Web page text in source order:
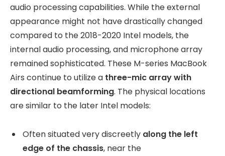
audio processing capabilities. While the external
appearance might not have drastically changed
compared to the 2018-2020 Intel models, the
internal audio processing, and microphone array
remained sophisticated. These M-series MacBook
Airs continue to utilize a three-mic array with
directional beamforming. The physical locations
are similar to the later Intel models:
Often situated very discreetly along the left
edge of the chassis, near the